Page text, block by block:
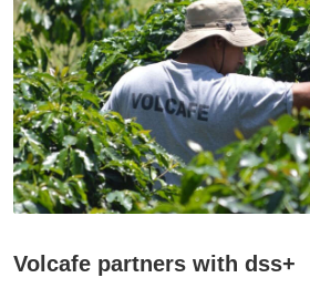
Volcafe partners with dss+